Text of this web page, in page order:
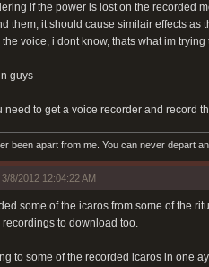
if the power is lost on the recorded
them, it should cause similair effects as
voice, i dont know, thats what im trying
guys
need to get a voice recorder and record
been apart from me. You can never depart
3/8/2012 12:04:22 AM
some of the icaros from some of the
to download too.
to some of the recorded icaros in one